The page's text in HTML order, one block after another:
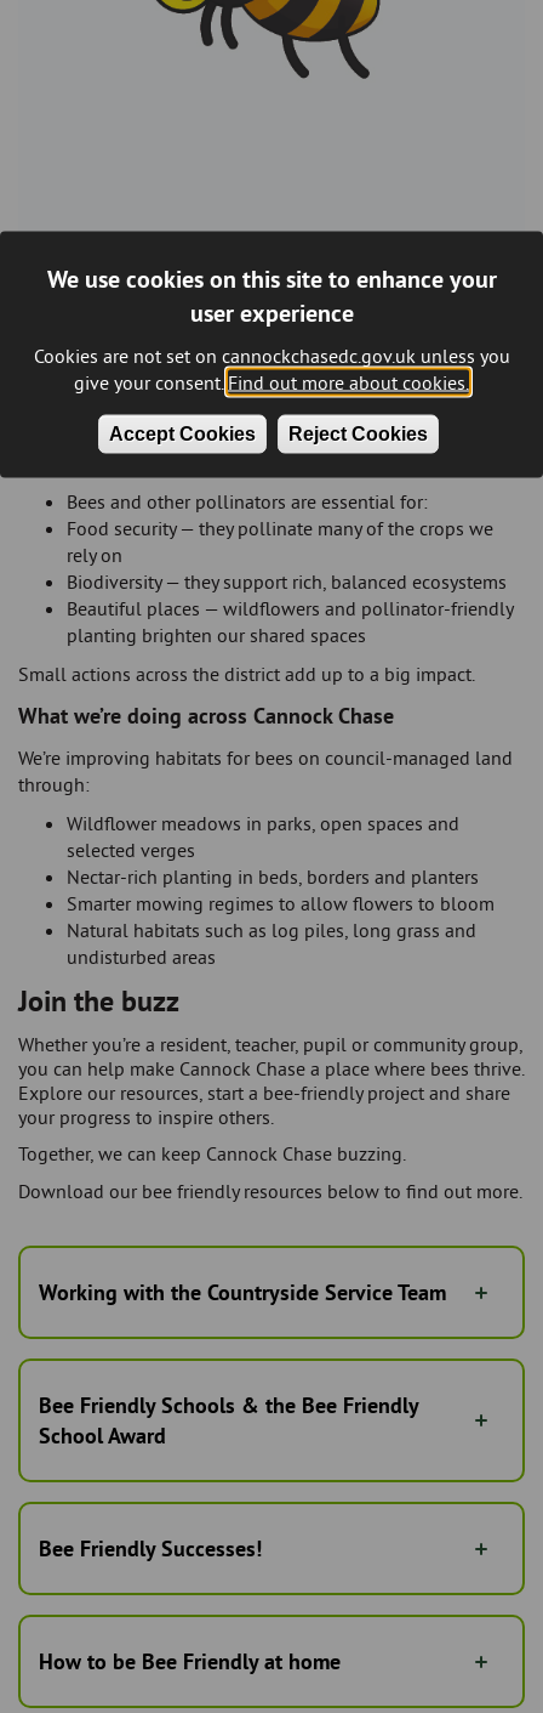
We use cookies on this site to enhance your
user experience
Cookies are not set on cannockchasedc.gov.uk unless you
give your consent. Find out more about cookies.
Accept Cookies Reject Cookies
Cannock Chase is buzzing with life. Across our parks, schools,
neighbourhoods and nature reserves, we are working with
pollinators can thrive. Every wildflower patch, bee-friendly
planter and school project helps make our district greener,
healthier and more vibrant.
Why bees matter
Bees and other pollinators are essential for:
Food security — they pollinate many of the crops we
rely on
Biodiversity — they support rich, balanced ecosystems
Beautiful places — wildflowers and pollinator-friendly
planting brighten our shared spaces
Small actions across the district add up to a big impact.
What we’re doing across Cannock Chase
We’re improving habitats for bees on council-managed land
through:
Wildflower meadows in parks, open spaces and
selected verges
Nectar-rich planting in beds, borders and planters
Smarter mowing regimes to allow flowers to bloom
Natural habitats such as log piles, long grass and
undisturbed areas
Join the buzz
Whether you’re a resident, teacher, pupil or community group,
you can help make Cannock Chase a place where bees thrive.
Explore our resources, start a bee-friendly project and share
your progress to inspire others.
Together, we can keep Cannock Chase buzzing.
Download our bee friendly resources below to find out more.
Working with the Countryside Service Team
Bee Friendly Schools & the Bee Friendly
School Award
Bee Friendly Successes!
How to be Bee Friendly at home